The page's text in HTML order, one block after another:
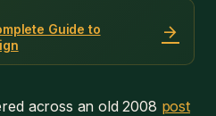
Guide to
arrow_forward
across an old 2008 post